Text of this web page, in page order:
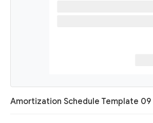
Amortization Schedule Template 09